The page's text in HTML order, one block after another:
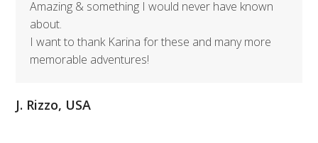
Amazing & something I would never have known
about.
I want to thank Karina for these and many more
memorable adventures!
J. Rizzo, USA